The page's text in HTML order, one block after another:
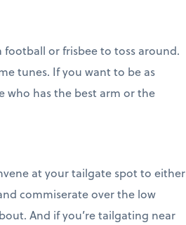
or frisbee to toss around.
tunes. If you want to be as
who has the best arm or the
at your tailgate spot to either
commiserate over the low
And if you’re tailgating near